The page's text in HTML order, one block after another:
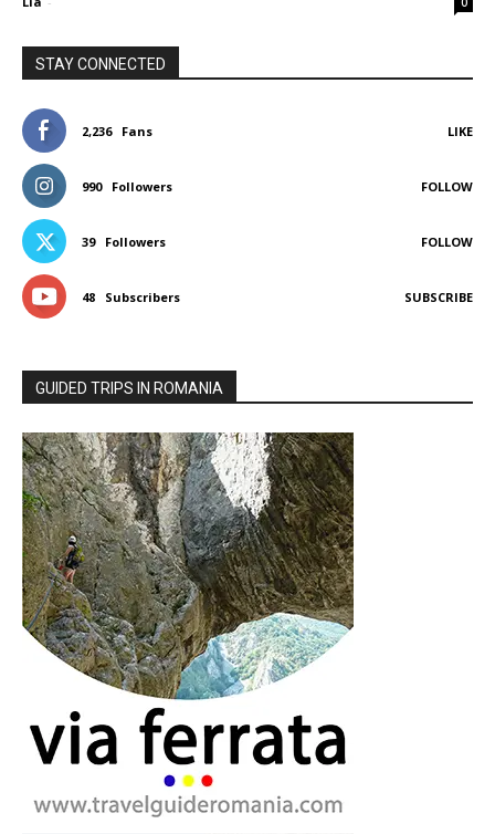
STAY CONNECTED
2,236 Fans LIKE
990 Followers FOLLOW
39 Followers FOLLOW
48 Subscribers SUBSCRIBE
GUIDED TRIPS IN ROMANIA